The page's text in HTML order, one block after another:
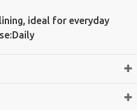
ideal for everyday